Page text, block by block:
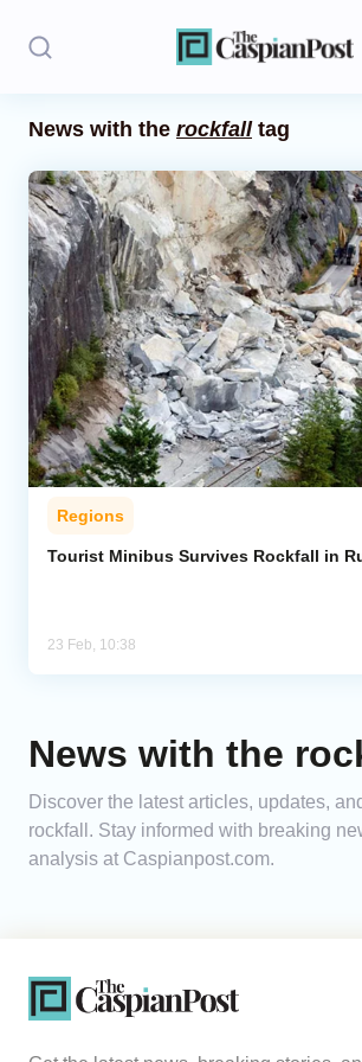
Politics
Opinion
Regions
Iran
Central Asia
Economics
Caucasus
News with the rockfalltag
Regions
Tourist Minibus Survives Rockfall in
23 Feb, 10:38
News with the
Discover the latest articles, updates,
rockfall. Stay informed with breaking
analysis at Caspianpost.com.